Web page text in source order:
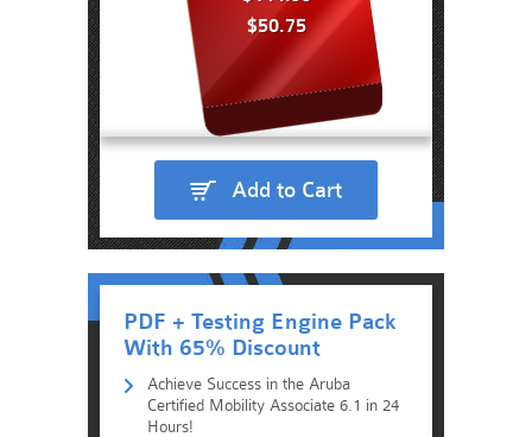
$50.75
Add to Cart
PDF + Testing Engine Pack
With 65% Discount
Achieve Success in the Aruba
Certified Mobility Associate 6.1 in 24
Hours!